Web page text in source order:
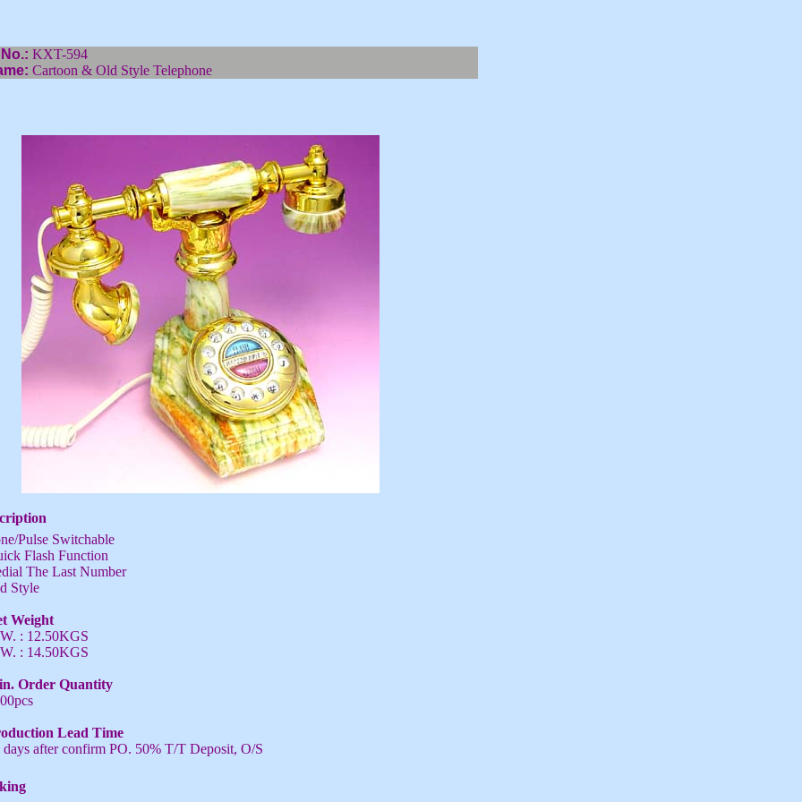
KXT-594
Cartoon & Old Style Telephone
Pulse Switchable
Flash Function
The Last Number
Style
Weight
: 12.50KGS
: 14.50KGS
Order Quantity
Lead Time
days after confirm PO. 50% T/T Deposit, O/S